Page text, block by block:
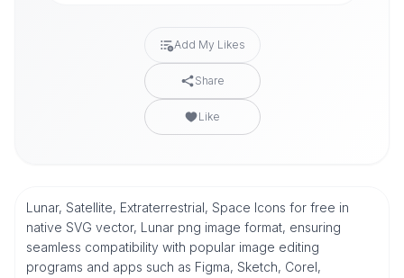
Add My Likes
Share
Like
Lunar, Satellite, Extraterrestrial, Space Icons for free in
native SVG vector, Lunar png image format, ensuring
seamless compatibility with popular image editing
programs and apps such as Figma, Sketch, Corel,